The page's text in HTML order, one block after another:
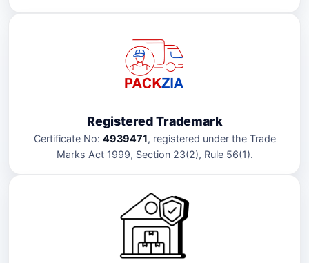
Registered Trademark
Certificate No: 4939471, registered under the Trade
Marks Act 1999, Section 23(2), Rule 56(1).